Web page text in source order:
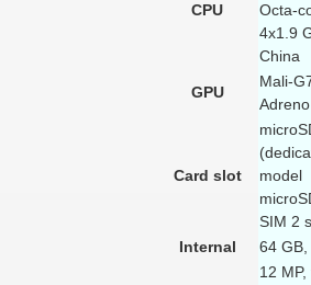
CPU
Octa-
4x1.9
China
GPU
Mali-
Card slot
model
SIM 2
Internal
64 GB,
12